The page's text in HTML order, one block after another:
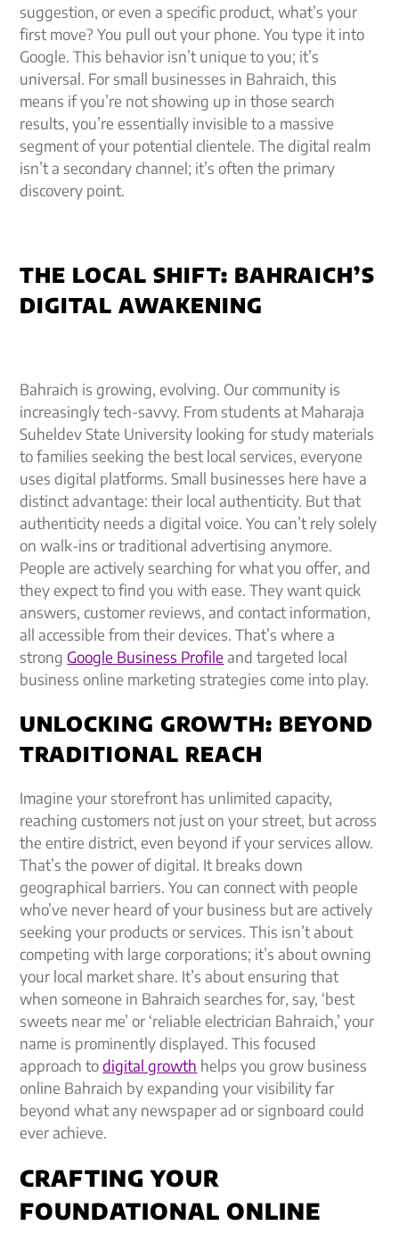
suggestion, or even a specific product, what’s your
first move? You pull out your phone. You type it into
Google. This behavior isn’t unique to you; it’s
universal. For small businesses in Bahraich, this
means if you’re not showing up in those search
results, you’re essentially invisible to a massive
segment of your potential clientele. The digital realm
isn’t a secondary channel; it’s often the primary
discovery point.
THE LOCAL SHIFT: BAHRAICH’S
DIGITAL AWAKENING
Bahraich is growing, evolving. Our community is
increasingly tech-savvy. From students at Maharaja
Suheldev State University looking for study materials
to families seeking the best local services, everyone
uses digital platforms. Small businesses here have a
distinct advantage: their local authenticity. But that
authenticity needs a digital voice. You can’t rely solely
on walk-ins or traditional advertising anymore.
People are actively searching for what you offer, and
they expect to find you with ease. They want quick
answers, customer reviews, and contact information,
all accessible from their devices. That’s where a
strong Google Business Profile and targeted local
business online marketing strategies come into play.
UNLOCKING GROWTH: BEYOND
TRADITIONAL REACH
Imagine your storefront has unlimited capacity,
reaching customers not just on your street, but across
the entire district, even beyond if your services allow.
That’s the power of digital. It breaks down
geographical barriers. You can connect with people
who’ve never heard of your business but are actively
seeking your products or services. This isn’t about
competing with large corporations; it’s about owning
your local market share. It’s about ensuring that
when someone in Bahraich searches for, say, ‘best
sweets near me’ or ‘reliable electrician Bahraich,’ your
name is prominently displayed. This focused
approach todigital growth helps you grow business
online Bahraich by expanding your visibility far
beyond what any newspaper ad or signboard could
ever achieve.
CRAFTING YOUR
FOUNDATIONAL ONLINE